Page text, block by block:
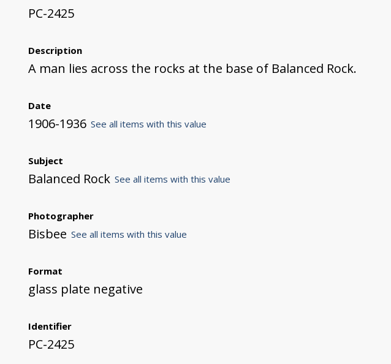
PC-2425
Description
A man lies across the rocks at the base of Balanced Rock.
Date
1906-1936 See all items with this value
Subject
Balanced Rock See all items with this value
Photographer
Bisbee See all items with this value
Format
glass plate negative
Identifier
PC-2425